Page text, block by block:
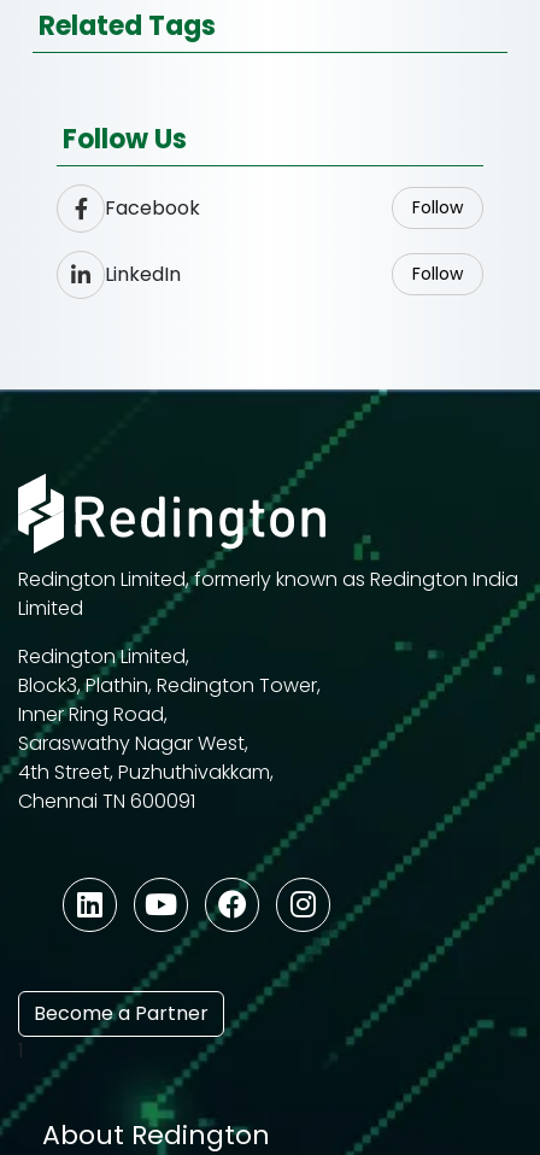
Related Tags
Follow Us
Facebook Follow
LinkedIn Follow
Redington Limited, formerly known as Redington India
Limited
Redington Limited,
Block3, Plathin, Redington Tower,
Inner Ring Road,
Saraswathy Nagar West,
4th Street, Puzhuthivakkam,
Chennai TN 600091
Become a Partner
1
About Redington